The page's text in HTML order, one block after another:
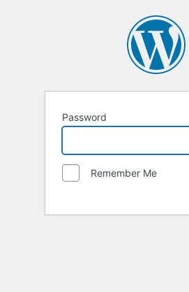
Password
Remember Me